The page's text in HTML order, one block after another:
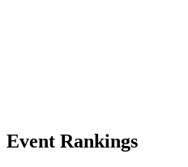
Event Rankings